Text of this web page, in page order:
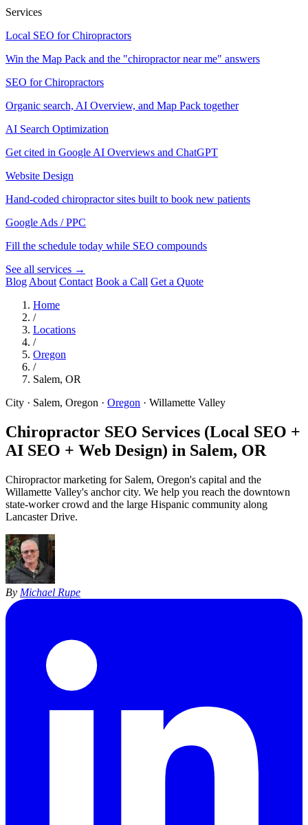
Services
Local SEO for Chiropractors
Win the Map Pack and the "chiropractor near me" answers
SEO for Chiropractors
Organic search, AI Overview, and Map Pack together
AI Search Optimization
Get cited in Google AI Overviews and ChatGPT
Website Design
Hand-coded chiropractor sites built to book new patients
Google Ads / PPC
Fill the schedule today while SEO compounds
See all services →
Blog About Contact Book a Call Get a Quote
Home
/
Locations
/
Oregon
/
Salem, OR
City · Salem, Oregon · Oregon · Willamette Valley
Chiropractor SEO Services (Local SEO +
AI SEO + Web Design) in Salem, OR
Chiropractor marketing for Salem, Oregon's capital and the
Willamette Valley's anchor city. We help you reach the downtown
state-worker crowd and the large Hispanic community along
Lancaster Drive.
By Michael Rupe